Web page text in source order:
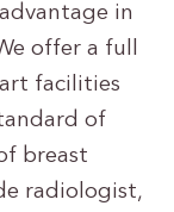
in
offer a full
facilities
of
breast
radiologist,